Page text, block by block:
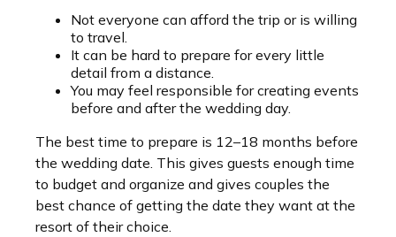
Not everyone can afford the trip or is willing
to travel.
It can be hard to prepare for every little
detail from a distance.
You may feel responsible for creating events
before and after the wedding day.
The best time to prepare is 12–18 months before
the wedding date. This gives guests enough time
to budget and organize and gives couples the
best chance of getting the date they want at the
resort of their choice.